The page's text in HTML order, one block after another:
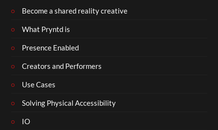
Become a shared reality creative
What Pryntd is
Presence Enabled
Creators and Performers
Use Cases
Solving Physical Accessibility
IO